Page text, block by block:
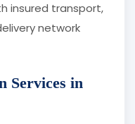
insured transport,
network
Services in